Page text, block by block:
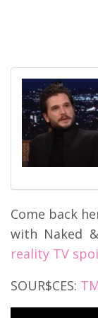
Come back
with Naked
reality TV
SOUR$CES: